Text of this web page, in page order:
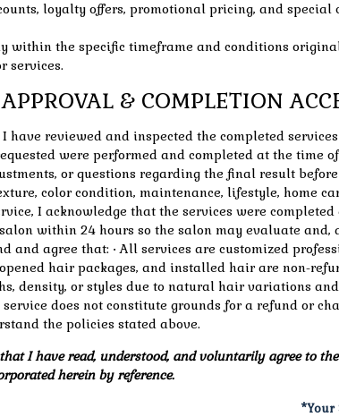
loyalty offers, promotional pricing, and
within the specific timeframe and conditions
services.
& COMPLETION
have reviewed and inspected the completed
were performed and completed at the time
or questions regarding the final result
color condition, maintenance, lifestyle, home
I acknowledge that the services were
within 24 hours so the salon may evaluate
and agree that: • All services are customized
hair packages, and installed hair are non-
density, or styles due to natural hair variations
does not constitute grounds for a refund or
the policies stated above.
I have read, understood, and voluntarily agree to
herein by reference.
*Your